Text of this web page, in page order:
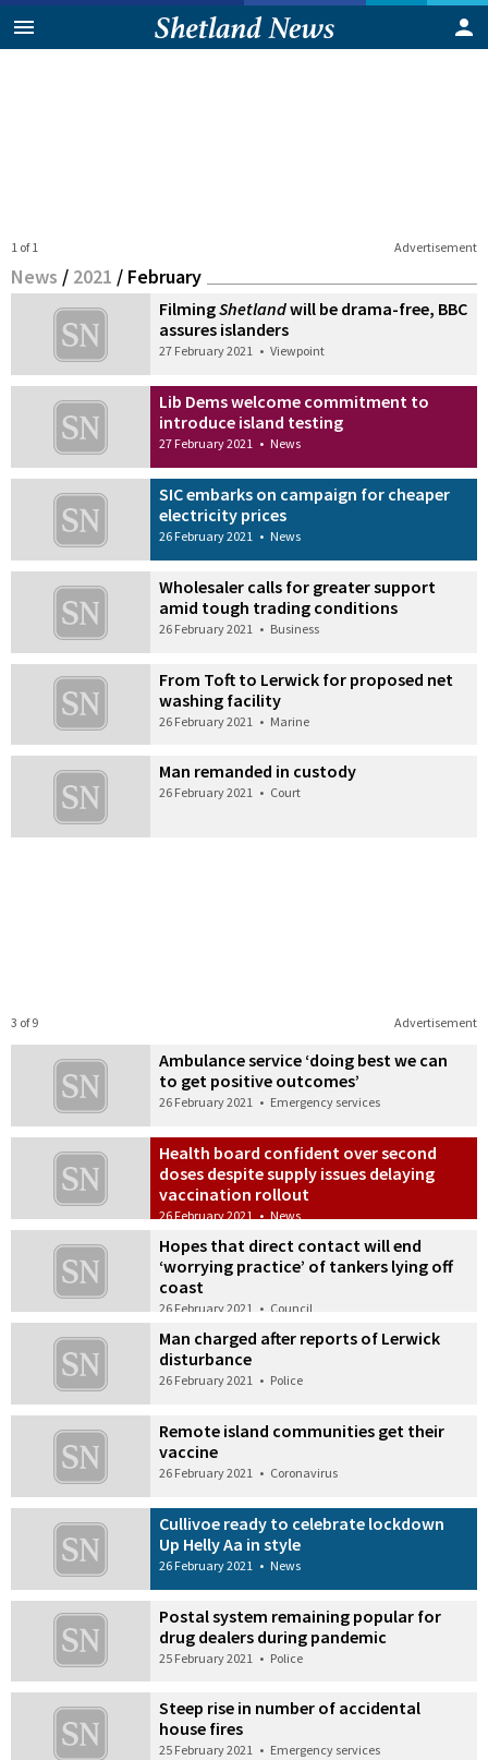
Advertisement
1 of 1
News / 2021 / February
FilmingShetlandwill be drama-free, BBC
assures islanders
27 February 2021 • Viewpoint
Lib Dems welcome commitment to
introduce island testing
27 February 2021 • News
SIC embarks on campaign for cheaper
electricity prices
26 February 2021 • News
Wholesaler calls for greater support
amid tough trading conditions
26 February 2021 • Business
From Toft to Lerwick for proposed net
washing facility
26 February 2021 • Marine
Man remanded in custody
26 February 2021 • Court
Advertisement
3 of 9
Ambulance service ‘doing best we can
to get positive outcomes’
26 February 2021 • Emergency services
Health board confident over second
doses despite supply issues delaying
vaccination rollout
26 February 2021 • News
Hopes that direct contact will end
‘worrying practice’ of tankers lying off
coast
26 February 2021 • Council
Man charged after reports of Lerwick
disturbance
26 February 2021 • Police
Remote island communities get their
vaccine
26 February 2021 • Coronavirus
Cullivoe ready to celebrate lockdown
Up Helly Aa in style
26 February 2021 • News
Postal system remaining popular for
drug dealers during pandemic
25 February 2021 • Police
Steep rise in number of accidental
house fires
25 February 2021 • Emergency services